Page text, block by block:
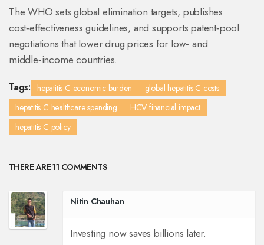
The WHO sets global elimination targets, publishes
cost‑effectiveness guidelines, and supports patent‑pool
negotiations that lower drug prices for low‑ and
middle‑income countries.
Tags: hepatitis C economic burden
global hepatitis C costs
hepatitis C healthcare spending
HCV financial impact
hepatitis C policy
THERE ARE 11 COMMENTS
Nitin Chauhan
Investing now saves billions later.